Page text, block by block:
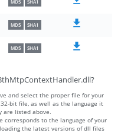
MD5 SHA1
MD5 SHA1
MD5 SHA1
and select the proper file for your
bit file, as well as the language it
are listed above.
corresponds to the language of your
the latest versions of dll files